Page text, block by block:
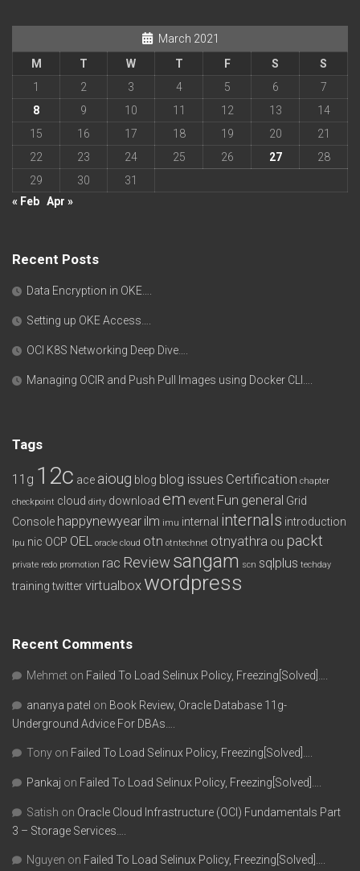
March 2021
M
T W T F S
S
1
2 3 4 5 6
7
8
9 10 11 12 13
14
15
16 17 18 19 20
21
22
23 24 25 26 27
28
29
30
31
« Feb Apr »
Recent Posts
Data Encryption in OKE….
Setting up OKE Access….
OCI K8S Networking Deep Dive….
Managing OCIR and Push Pull Images using Docker CLI….
Tags
11g 12c ace aioug blog blog issues Certification chapter
checkpoint cloud dirty download em event Fun general Grid
Console happynewyear ilm imu internal internals introduction
lpu nic OCP OEL oracle cloud otn otntechnet otnyathra ou packt
private redo promotion rac Review sangam scn sqlplus techday
training twittervirtualbox wordpress
Recent Comments
Mehmet on Failed To Load Selinux Policy, Freezing[Solved]….
ananya patel on Book Review, Oracle Database 11g-
Underground Advice For DBAs….
Tony on Failed To Load Selinux Policy, Freezing[Solved]….
Pankaj on Failed To Load Selinux Policy, Freezing[Solved]….
Satish on Oracle Cloud Infrastructure (OCI) Fundamentals Part
3 – Storage Services….
Nguyen on Failed To Load Selinux Policy, Freezing[Solved]….